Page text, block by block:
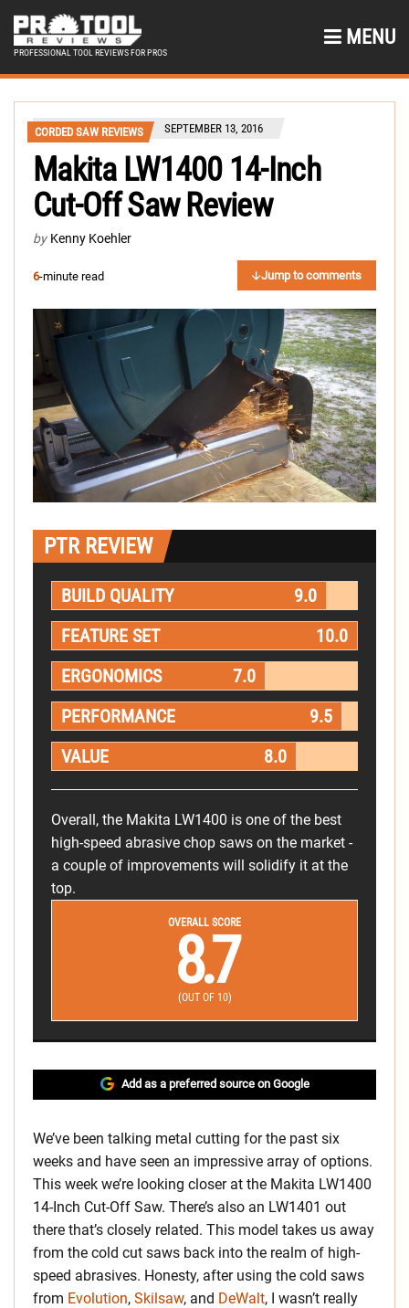
PROFESSIONAL TOOL REVIEWS FOR PROS
MENU
CORDED SAW REVIEWS SEPTEMBER 13, 2016
Makita LW1400 14-Inch
Cut-Off Saw Review
by Kenny Koehler
6-minute read Jump to comments
PTR REVIEW
BUILD QUALITY
9.0
FEATURE SET
10.0
ERGONOMICS
7.0
PERFORMANCE
9.5
VALUE
8.0
Overall, the Makita LW1400 is one of the best
high-speed abrasive chop saws on the market -
a couple of improvements will solidify it at the
top.
OVERALL SCORE
8.7
(OUT OF 10)
Add as a preferred source on Google
We’ve been talking metal cutting for the past six
weeks and have seen an impressive array of options.
This week we’re looking closer at the Makita LW1400
14-Inch Cut-Off Saw. There’s also an LW1401 out
there that’s closely related. This model takes us away
from the cold cut saws back into the realm of high-
speed abrasives. Honesty, after using the cold saws
from Evolution, Skilsaw, and DeWalt, I wasn’t really